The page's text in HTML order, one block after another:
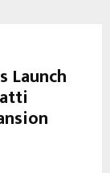
Launch